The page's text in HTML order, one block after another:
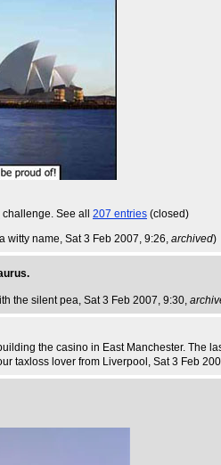
challenge. See all 207 entries (closed)
witty name, Sat 3 Feb 2007, 9:26, archived)
the silent pea, Sat 3 Feb 2007, 9:30,
the casino in East Manchester. The
taxloss lover from Liverpool , Sat 3 Feb